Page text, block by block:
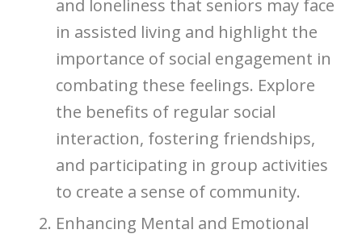
and loneliness that seniors may face
in assisted living and highlight the
importance of social engagement in
combating these feelings. Explore
the benefits of regular social
interaction, fostering friendships,
and participating in group activities
to create a sense of community.
Enhancing Mental and Emotional